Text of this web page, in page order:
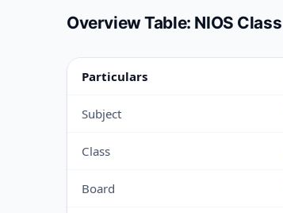
Overview Table: NIOS
Particulars
Subject
Class
Board